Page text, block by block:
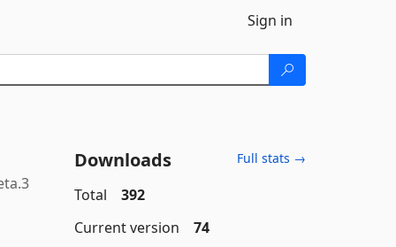
Sign in
Downloads Full stats →
Total
392
Current version
74